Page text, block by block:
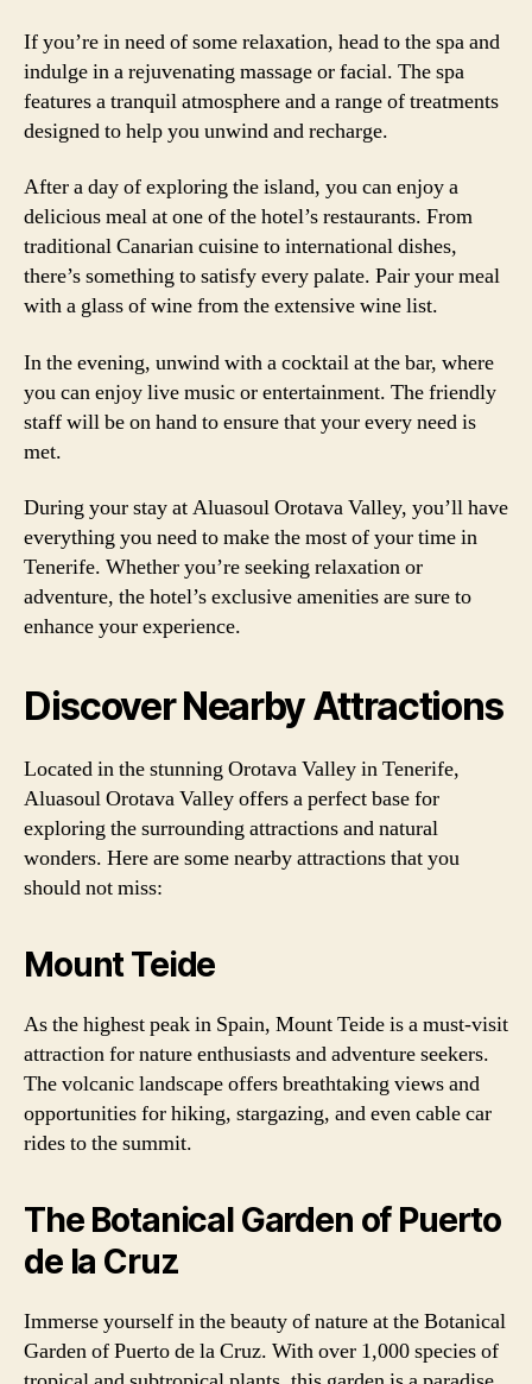
If you’re in need of some relaxation, head to the spa and
indulge in a rejuvenating massage or facial. The spa
features a tranquil atmosphere and a range of treatments
designed to help you unwind and recharge.
After a day of exploring the island, you can enjoy a
delicious meal at one of the hotel’s restaurants. From
traditional Canarian cuisine to international dishes,
there’s something to satisfy every palate. Pair your meal
with a glass of wine from the extensive wine list.
In the evening, unwind with a cocktail at the bar, where
you can enjoy live music or entertainment. The friendly
staff will be on hand to ensure that your every need is
met.
During your stay at Aluasoul Orotava Valley, you’ll have
everything you need to make the most of your time in
Tenerife. Whether you’re seeking relaxation or
adventure, the hotel’s exclusive amenities are sure to
enhance your experience.
Discover Nearby Attractions
Located in the stunning Orotava Valley in Tenerife,
Aluasoul Orotava Valley offers a perfect base for
exploring the surrounding attractions and natural
wonders. Here are some nearby attractions that you
should not miss:
Mount Teide
As the highest peak in Spain, Mount Teide is a must-visit
attraction for nature enthusiasts and adventure seekers.
The volcanic landscape offers breathtaking views and
opportunities for hiking, stargazing, and even cable car
rides to the summit.
The Botanical Garden of Puerto
de la Cruz
Immerse yourself in the beauty of nature at the Botanical
Garden of Puerto de la Cruz. With over 1,000 species of